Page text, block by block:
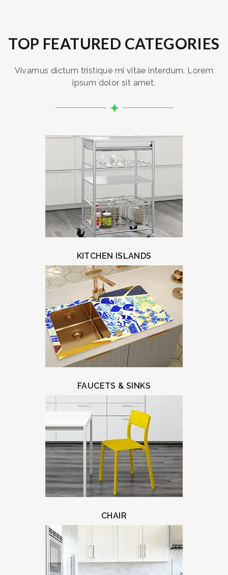
TOP FEATURED CATEGORIES
Vivamus dictum tristique mi vitae interdum. Lorem
ipsum dolor sit amet.
KITCHEN ISLANDS
FAUCETS & SINKS
CHAIR